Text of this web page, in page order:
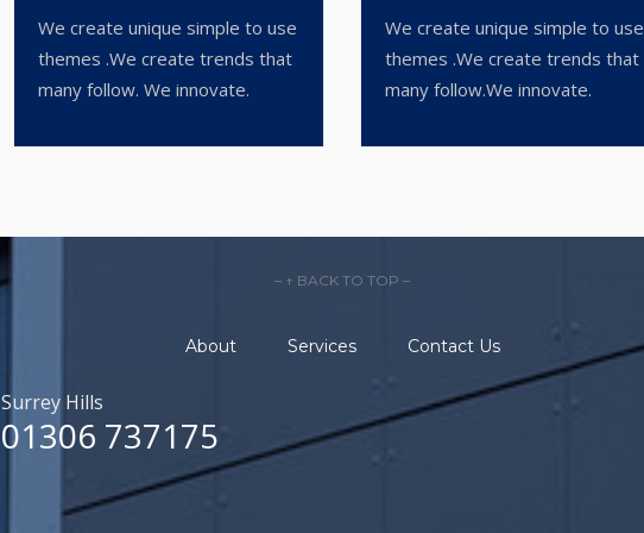
We create unique simple to use
themes .We create trends that
many follow. We innovate.
We create unique simple to use
themes .We create trends that
many follow.We innovate.
– ↑ BACK TO TOP –
About Services Contact Us
Surrey Hills
01306 737175